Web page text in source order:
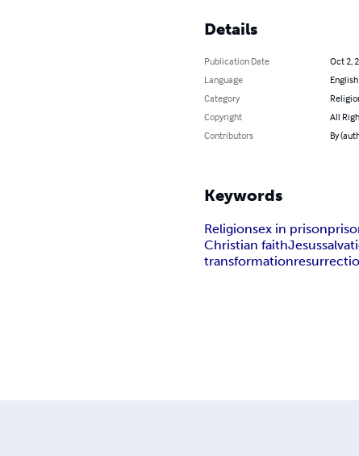
Details
Publication Date
Oct 2,
Language
English
Category
Copyright
All
Contributors
By
Keywords
Religionsex in prison
Christian faithJesus
transformation